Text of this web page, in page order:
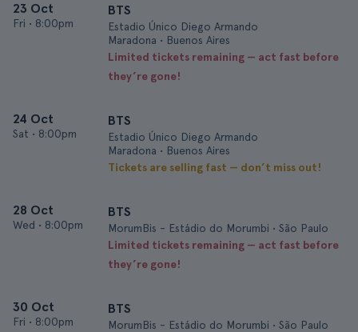
23 Oct
Fri • 8:00pm
BTS
Estadio Único Diego Armando
Maradona • Buenos Aires
Limited tickets remaining — act fast before
they’re gone!
24 Oct
Sat • 8:00pm
BTS
Estadio Único Diego Armando
Maradona • Buenos Aires
Tickets are selling fast — don’t miss out!
28 Oct
Wed • 8:00pm
BTS
MorumBis - Estádio do Morumbi • São Paulo
Limited tickets remaining — act fast before
they’re gone!
30 Oct
Fri • 8:00pm
BTS
MorumBis - Estádio do Morumbi • São Paulo